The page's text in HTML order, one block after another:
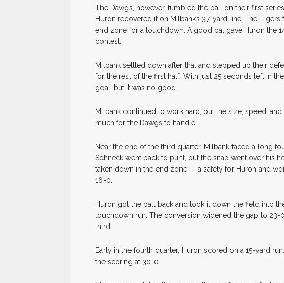
The Dawgs, however, fumbled the ball on their first
Huron recovered it on Milbank’s 37-yard line. The
end zone for a touchdown. A good pat gave Huron the
contest.
Milbank settled down after that and stepped up their
for the rest of the first half. With just 25 seconds left in
goal, but it was no good.
Milbank continued to work hard, but the size, speed,
much for the Dawgs to handle.
Near the end of the third quarter, Milbank faced a long
Schneck went back to punt, but the snap went over his
taken down in the end zone — a safety for Huron and
16-0.
Huron got the ball back and took it down the field into
touchdown run. The conversion widened the gap to 23-
third.
Early in the fourth quarter, Huron scored on a 15-yard
the scoring at 30-0.